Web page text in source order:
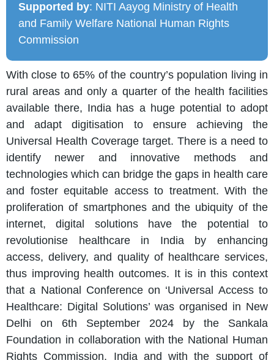
Supported by: NITI Aayog Ministry of Health
and Family Welfare National Human Rights
Commission
With close to 65% of the country’s population living in
rural areas and only a quarter of the health facilities
available there, India has a huge potential to adopt
and adapt digitisation to ensure achieving the
Universal Health Coverage target. There is a need to
identify newer and innovative methods and
technologies which can bridge the gaps in health care
and foster equitable access to treatment. With the
proliferation of smartphones and the ubiquity of the
internet, digital solutions have the potential to
revolutionise healthcare in India by enhancing
access, delivery, and quality of healthcare services,
thus improving health outcomes. It is in this context
that a National Conference on ‘Universal Access to
Healthcare: Digital Solutions’ was organised in New
Delhi on 6th September 2024 by the Sankala
Foundation in collaboration with the National Human
Rights Commission, India and with the support of